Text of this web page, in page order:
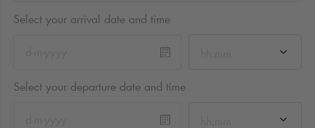
Select your arrival date and time
Select your departure date and time